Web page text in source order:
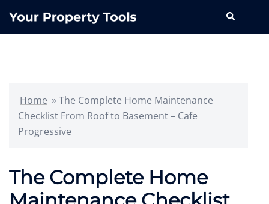
Search
Home »The Complete Home Maintenance
Checklist From Roof to Basement – Cafe
Progressive
The Complete Home